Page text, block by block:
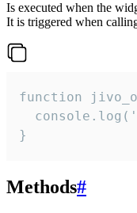
Is executed when the
It is triggered when
function
}
Methods#